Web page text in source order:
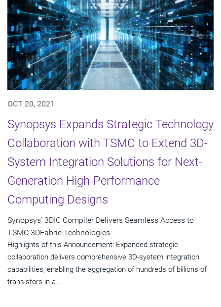
OCT 20, 2021
Synopsys Expands Strategic Technology
Collaboration with TSMC to Extend 3D-
System Integration Solutions for Next-
Generation High-Performance
Computing Designs
Synopsys' 3DIC Compiler Delivers Seamless Access to
TSMC 3DFabric Technologies
Highlights of this Announcement: Expanded strategic
collaboration delivers comprehensive 3D-system integration
capabilities, enabling the aggregation of hundreds of billions of
transistors in a...